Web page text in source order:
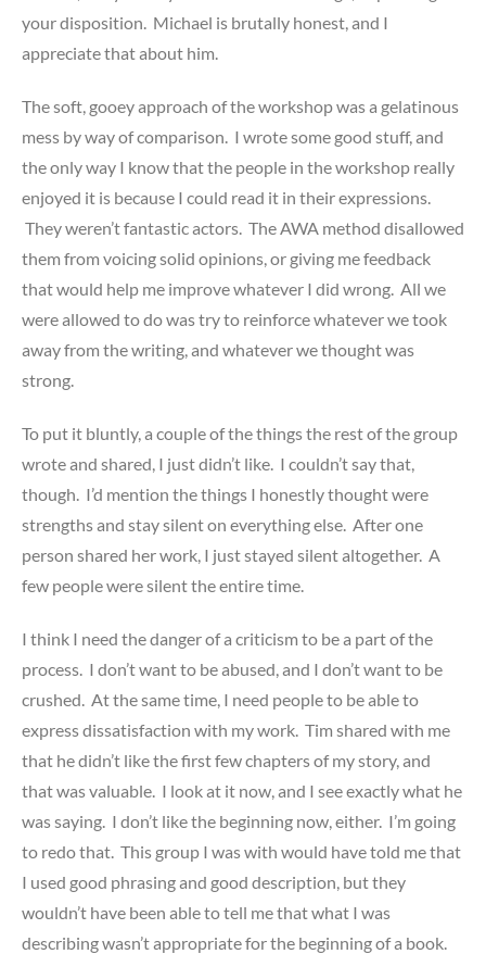
your disposition. Michael is brutally honest, and I
appreciate that about him.
The soft, gooey approach of the workshop was a gelatinous
mess by way of comparison. I wrote some good stuff, and
the only way I know that the people in the workshop really
enjoyed it is because I could read it in their expressions.
They weren’t fantastic actors. The AWA method disallowed
them from voicing solid opinions, or giving me feedback
that would help me improve whatever I did wrong. All we
were allowed to do was try to reinforce whatever we took
away from the writing, and whatever we thought was
strong.
To put it bluntly, a couple of the things the rest of the group
wrote and shared, I just didn’t like. I couldn’t say that,
though. I’d mention the things I honestly thought were
strengths and stay silent on everything else. After one
person shared her work, I just stayed silent altogether. A
few people were silent the entire time.
I think I need the danger of a criticism to be a part of the
process. I don’t want to be abused, and I don’t want to be
crushed. At the same time, I need people to be able to
express dissatisfaction with my work. Tim shared with me
that he didn’t like the first few chapters of my story, and
that was valuable. I look at it now, and I see exactly what he
was saying. I don’t like the beginning now, either. I’m going
to redo that. This group I was with would have told me that
I used good phrasing and good description, but they
wouldn’t have been able to tell me that what I was
describing wasn’t appropriate for the beginning of a book.